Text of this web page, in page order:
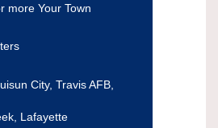
more Your Town
City, Travis AFB,
Lafayette